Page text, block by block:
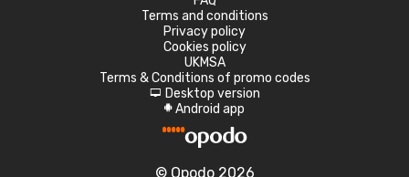
Terms and conditions
Privacy policy
Cookies policy
UKMSA
Terms & Conditions of promo codes
d Desktop version
A Android app
© Opodo 2026